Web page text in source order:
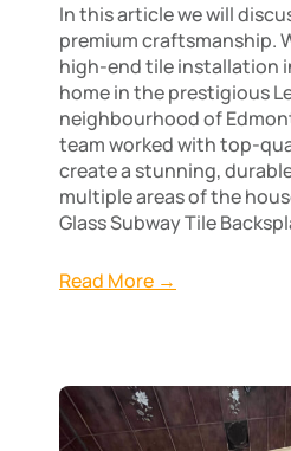
In this article we will
premium craftsmanship.
high-end tile installation
home in the prestigious
neighbourhood of
team worked with top-
create a stunning,
multiple areas of the
Glass Subway Tile
Read More →